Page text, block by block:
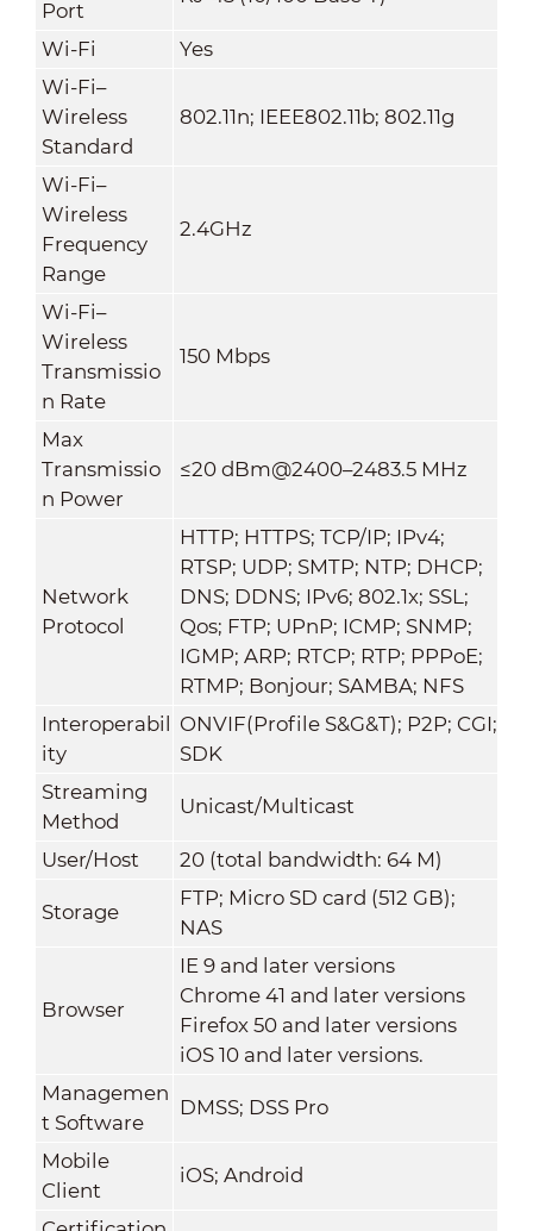
Port
Wi-Fi
Yes
Wi-Fi–
Wireless
Standard
802.11n; IEEE802.11b; 802.11g
Wi-Fi–
Wireless
Frequency
Range
2.4GHz
Wi-Fi–
Wireless
Transmissio
n Rate
150 Mbps
Max
Transmissio
n Power
≤20 dBm@2400–2483.5 MHz
Network
Protocol
HTTP; HTTPS; TCP/IP; IPv4;
RTSP; UDP; SMTP; NTP; DHCP;
DNS; DDNS; IPv6; 802.1x; SSL;
Qos; FTP; UPnP; ICMP; SNMP;
IGMP; ARP; RTCP; RTP; PPPoE;
RTMP; Bonjour; SAMBA; NFS
Interoperabil
ity
ONVIF(Profile S&G&T); P2P; CGI;
SDK
Streaming
Method
Unicast/Multicast
User/Host 20 (total bandwidth: 64 M)
Storage
FTP; Micro SD card (512 GB);
NAS
Browser
IE 9 and later versions
Chrome 41 and later versions
Firefox 50 and later versions
iOS 10 and later versions.
Managemen
t Software
DMSS; DSS Pro
Mobile
Client
iOS; Android